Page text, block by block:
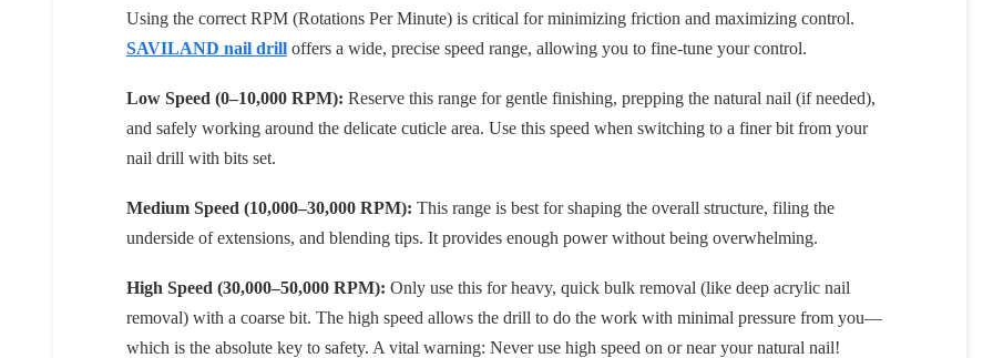
Using the correct RPM (Rotations Per Minute) is critical for minimizing friction and maximizing control.
SAVILAND nail drill offers a wide, precise speed range, allowing you to fine-tune your control.
Low Speed (0–10,000 RPM): Reserve this range for gentle finishing, prepping the natural nail (if needed),
and safely working around the delicate cuticle area. Use this speed when switching to a finer bit from your
nail drill with bits set.
Medium Speed (10,000–30,000 RPM): This range is best for shaping the overall structure, filing the
underside of extensions, and blending tips. It provides enough power without being overwhelming.
High Speed (30,000–50,000 RPM): Only use this for heavy, quick bulk removal (like deep acrylic nail
removal) with a coarse bit. The high speed allows the drill to do the work with minimal pressure from you—
which is the absolute key to safety. A vital warning: Never use high speed on or near your natural nail!